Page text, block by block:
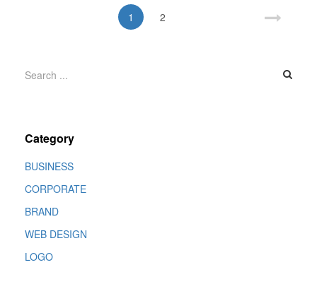
1 2
Category
BUSINESS
CORPORATE
BRAND
WEB DESIGN
LOGO